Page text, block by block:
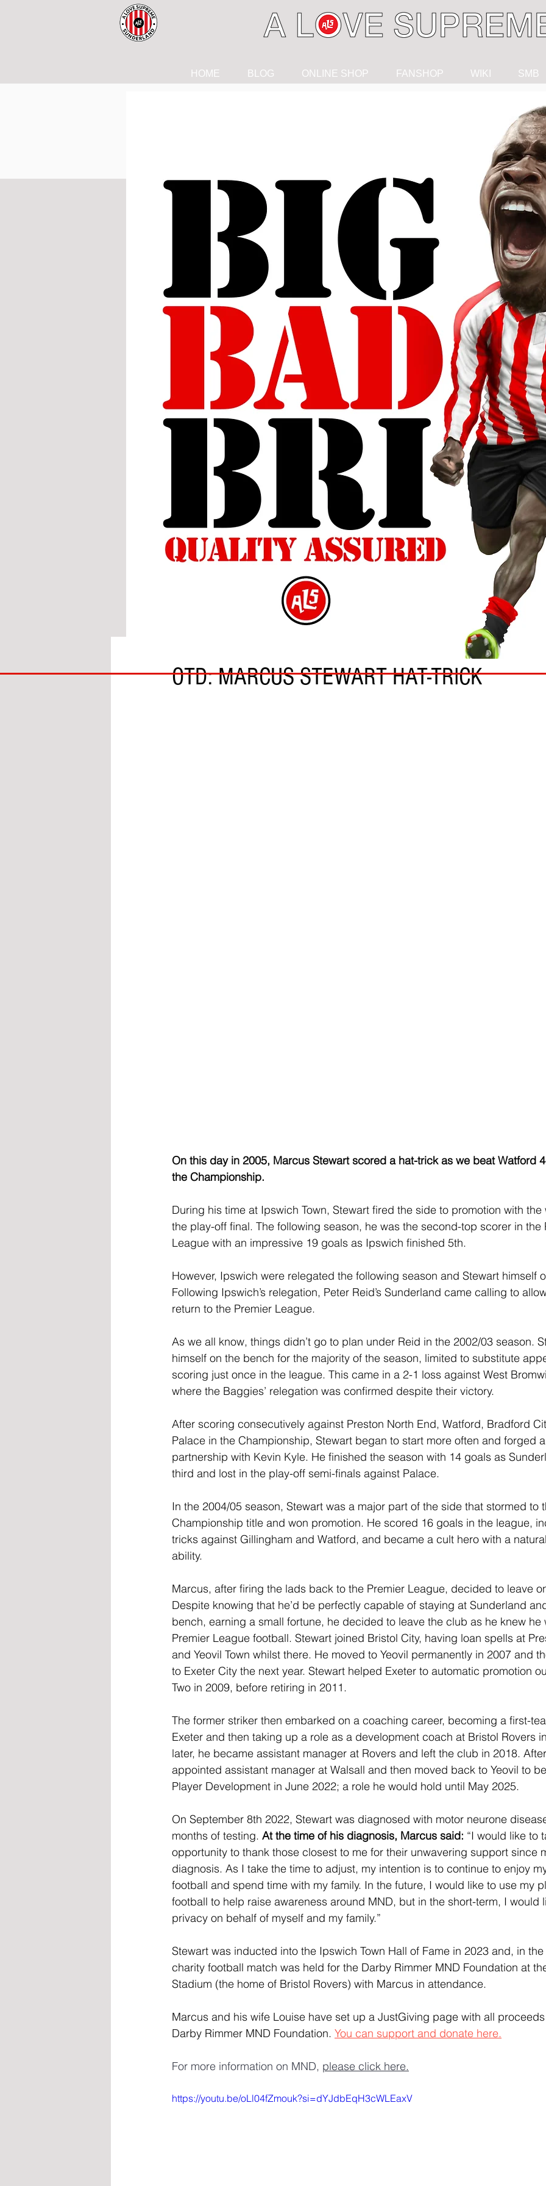
HOME BLOG ONLINE SHOP FANSHOP WIKI SMB
BRI
OTD: MARCUS STEWART HAT-TRICK
On this day in 2005, Marcus Stewart scored a hat-trick as we beat Watford
the Championship.
During his time at Ipswich Town, Stewart fired the side to promotion with
the play-off final. The following season, he was the second-top scorer in the
League with an impressive 19 goals as Ipswich finished 5th.
However, Ipswich were relegated the following season and Stewart himself
Following Ipswich’s relegation, Peter Reid’s Sunderland came calling to
return to the Premier League.
As we all know, things didn’t go to plan under Reid in the 2002/03 season.
himself on the bench for the majority of the season, limited to substitute
scoring just once in the league. This came in a 2-1 loss against West
where the Baggies’ relegation was confirmed despite their victory.
After scoring consecutively against Preston North End, Watford, Bradford
Palace in the Championship, Stewart began to start more often and forged
partnership with Kevin Kyle. He finished the season with 14 goals as
third and lost in the play-off semi-finals against Palace.
In the 2004/05 season, Stewart was a major part of the side that stormed to
Championship title and won promotion. He scored 16 goals in the league,
tricks against Gillingham and Watford, and became a cult hero with a
ability.
Marcus, after firing the lads back to the Premier League, decided to leave
Despite knowing that he’d be perfectly capable of staying at Sunderland
bench, earning a small fortune, he decided to leave the club as he knew he
Premier League football. Stewart joined Bristol City, having loan spells at
and Yeovil Town whilst there. He moved to Yeovil permanently in 2007 and
to Exeter City the next year. Stewart helped Exeter to automatic promotion
Two in 2009, before retiring in 2011.
The former striker then embarked on a coaching career, becoming a first-
Exeter and then taking up a role as a development coach at Bristol Rovers
later, he became assistant manager at Rovers and left the club in 2018.
appointed assistant manager at Walsall and then moved back to Yeovil to
Player Development in June 2022; a role he would hold until May 2025.
On September 8th 2022, Stewart was diagnosed with motor neurone
months of testing. At the time of his diagnosis, Marcus said: “I would like to
opportunity to thank those closest to me for their unwavering support since
diagnosis. As I take the time to adjust, my intention is to continue to enjoy
football and spend time with my family. In the future, I would like to use my
football to help raise awareness around MND, but in the short-term, I would
privacy on behalf of myself and my family.”
Stewart was inducted into the Ipswich Town Hall of Fame in 2023 and, in
charity football match was held for the Darby Rimmer MND Foundation at
Stadium (the home of Bristol Rovers) with Marcus in attendance.
Marcus and his wife Louise have set up a JustGiving page with all
Darby Rimmer MND Foundation. You can support and donate here.
For more information on MND, please click here.
https://youtu.be/oLl04fZmouk?si=dYJdbEqH3cWLEaxV